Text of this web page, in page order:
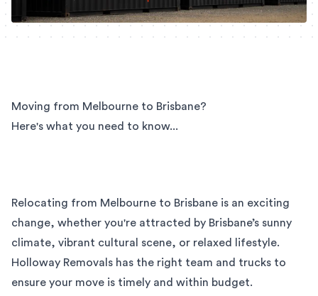
Moving from Melbourne to Brisbane?
Here's what you need to know...
Relocating from Melbourne to Brisbane is an exciting
change, whether you're attracted by Brisbane’s sunny
climate, vibrant cultural scene, or relaxed lifestyle.
Holloway Removals has the right team and trucks to
ensure your move is timely and within budget.